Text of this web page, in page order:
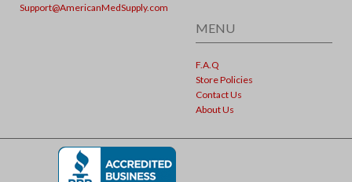
Support@AmericanMedSupply.com
MENU
F.A.Q
Store Policies
Contact Us
About Us